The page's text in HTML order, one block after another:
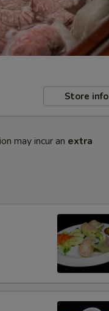
Store info
may incur an extra